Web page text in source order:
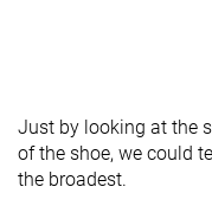
Just by looking at the
of the shoe, we could
the broadest.